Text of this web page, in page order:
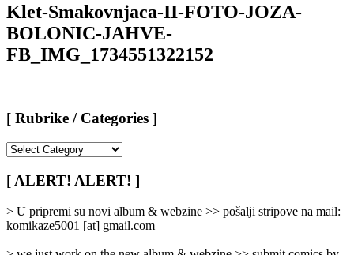
Klet-Smakovnjaca-II-FOTO-JOZA-
BOLONIC-JAHVE-
FB_IMG_1734551322152
[ Rubrike / Categories ]
/
Categories
[ ALERT! ALERT! ]
> U pripremi su novi album & webzine >> pošalji stripove na mail:
komikaze5001 [at] gmail.com